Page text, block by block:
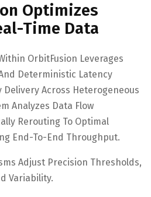
Optimizes
Time Data
OrbitFusion Leverages
Deterministic Latency
Delivery Across Heterogeneous
Analyzes Data Flow
Rerouting To Optimal
End-To-End Throughput.
Adjust Precision Thresholds,
Variability.